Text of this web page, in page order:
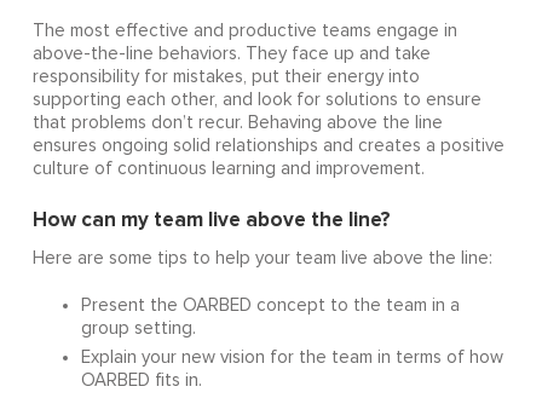
The most effective and productive teams engage in
above-the-line behaviors. They face up and take
responsibility for mistakes, put their energy into
supporting each other, and look for solutions to ensure
that problems don’t recur. Behaving above the line
ensures ongoing solid relationships and creates a positive
culture of continuous learning and improvement.
How can my team live above the line?
Here are some tips to help your team live above the line:
Present the OARBED concept to the team in a
group setting.
Explain your new vision for the team in terms of how
OARBED fits in.